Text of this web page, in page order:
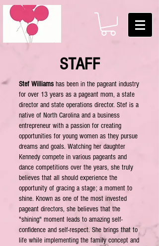
STAFF
Stef Williams has been in the pageant industry
for over 13 years as a pageant mom, a state
director and state operations director. Stef is a
native of North Carolina and a business
entrepreneur with a passion for creating
opportunities for young women as they pursue
dreams and goals. Watching her daughter
Kennedy compete in various pageants and
dance competitions over the years, she truly
believes that all should experience the
opportunity of gracing a stage; a moment to
shine. Known as one of the most invested
pageant directors, she believes that the
"shining" moment leads to amazing self-
confidence and self-respect. She brings that to
life while implementing the family concept and